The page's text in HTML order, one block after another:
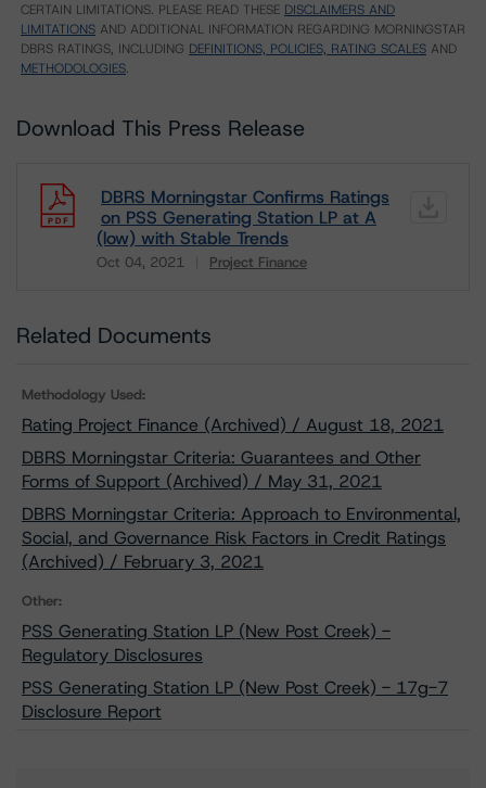
CERTAIN LIMITATIONS. PLEASE READ THESE DISCLAIMERS AND
LIMITATIONS AND ADDITIONAL INFORMATION REGARDING MORNINGSTAR
DBRS RATINGS, INCLUDING DEFINITIONS, POLICIES, RATING SCALES AND
METHODOLOGIES.
Download This Press Release
DBRS Morningstar Confirms Ratings
on PSS Generating Station LP at A
(low) with Stable Trends
Oct 04, 2021 Project Finance
Related Documents
Methodology Used:
Rating Project Finance (Archived) / August 18, 2021
DBRS Morningstar Criteria: Guarantees and Other
Forms of Support (Archived) / May 31, 2021
DBRS Morningstar Criteria: Approach to Environmental,
Social, and Governance Risk Factors in Credit Ratings
(Archived) / February 3, 2021
Other:
PSS Generating Station LP (New Post Creek) -
Regulatory Disclosures
PSS Generating Station LP (New Post Creek) - 17g-7
Disclosure Report